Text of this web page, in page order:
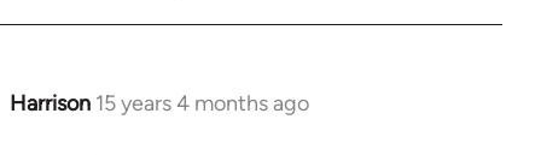
Harrison 15 years 4 months ago
In